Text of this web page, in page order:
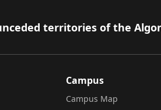
territories of the
Campus
Campus Map